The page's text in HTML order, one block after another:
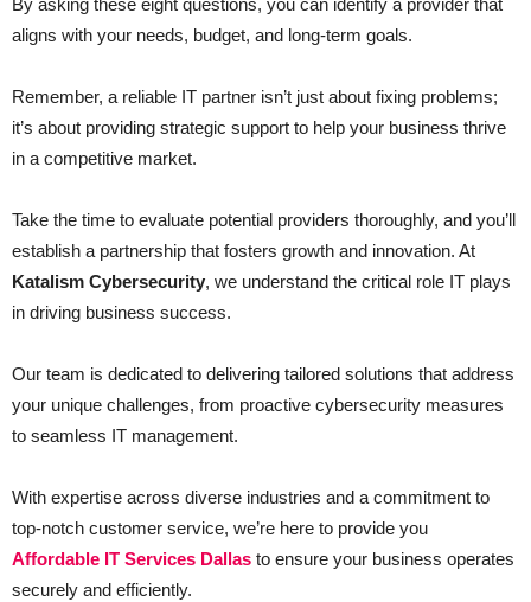
By asking these eight questions, you can identify a provider that
aligns with your needs, budget, and long-term goals.
Remember, a reliable IT partner isn’t just about fixing problems;
it’s about providing strategic support to help your business thrive
in a competitive market.
Take the time to evaluate potential providers thoroughly, and you’ll
establish a partnership that fosters growth and innovation. At
Katalism Cybersecurity, we understand the critical role IT plays
in driving business success.
Our team is dedicated to delivering tailored solutions that address
your unique challenges, from proactive cybersecurity measures
to seamless IT management.
With expertise across diverse industries and a commitment to
top-notch customer service, we’re here to provide you
Affordable IT Services Dallas to ensure your business operates
securely and efficiently.